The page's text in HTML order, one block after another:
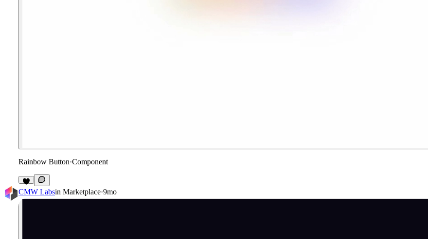
Rainbow Button·Component
CMW Labsin Marketplace·9mo